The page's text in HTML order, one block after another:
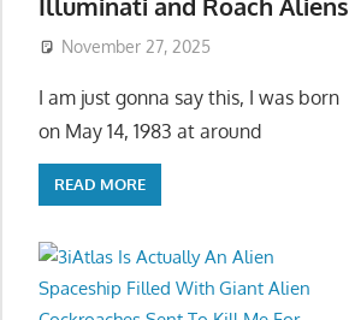
Illuminati and Roach Aliens
November 27, 2025
I am just gonna say this, I was born
on May 14, 1983 at around
READ MORE